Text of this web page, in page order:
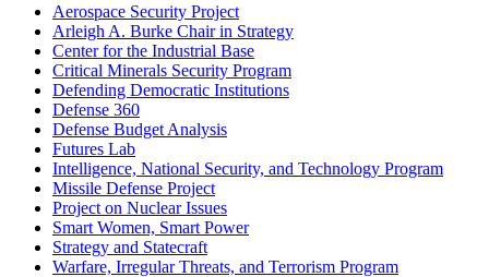
Aerospace Security Project
Arleigh A. Burke Chair in Strategy
Center for the Industrial Base
Critical Minerals Security Program
Defending Democratic Institutions
Defense 360
Defense Budget Analysis
Futures Lab
Intelligence, National Security, and Technology Program
Missile Defense Project
Project on Nuclear Issues
Smart Women, Smart Power
Strategy and Statecraft
Warfare, Irregular Threats, and Terrorism Program